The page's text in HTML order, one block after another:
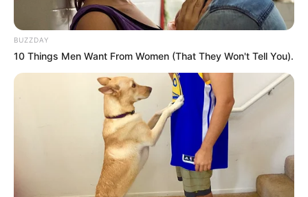
BUZZDAY
10 Things Men Want From Women (That They Won't Tell You).